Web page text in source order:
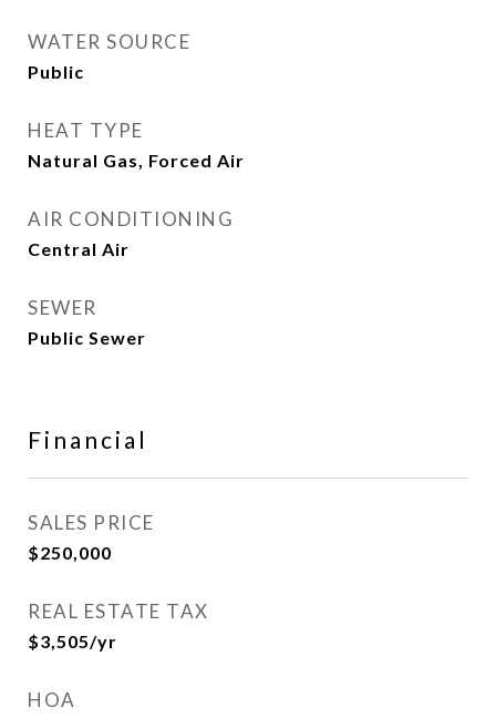
WATER SOURCE
Public
HEAT TYPE
Natural Gas, Forced Air
AIR CONDITIONING
Central Air
SEWER
Public Sewer
Financial
SALES PRICE
$250,000
REAL ESTATE TAX
$3,505/yr
HOA